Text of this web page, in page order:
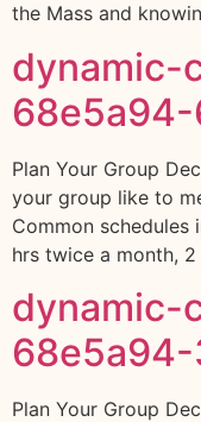
the Mass and
dynamic-
68e5a94-
Plan Your Group
your group like to
Common schedules
hrs twice a month, 2
dynamic-
Plan Your Group